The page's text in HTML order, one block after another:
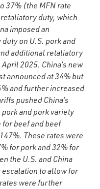
37% (the MFN rate
duty, which
imposed an
on U.S. pork and
additional retaliatory
2025. China’s new
announced at 34% but
and further increased
pushed China’s
and pork variety
for beef and beef
These rates were
for pork and 32% for
the U.S. and China
to allow for
were further